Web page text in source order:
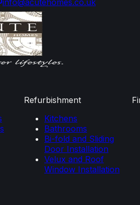
info@acutehomes.co.uk
Refurbishment
Kitchens
Bathrooms
Bi-fold and Sliding
Door Installation
Velux and Roof
Window Installation